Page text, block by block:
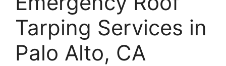
Tarping Services in
Palo Alto, CA